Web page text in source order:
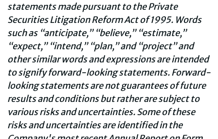
statements made pursuant to the Private
Securities Litigation Reform Act of 1995. Words
such as “anticipate,” “believe,” “estimate,”
“expect,” “intend,” “plan,” and “project” and
other similar words and expressions are intended
to signify forward-looking statements. Forward-
looking statements are not guarantees of future
results and conditions but rather are subject to
various risks and uncertainties. Some of these
risks and uncertainties are identified in the